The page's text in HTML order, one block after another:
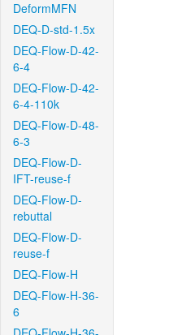
DeformMFN
DEQ-D-std-1.5x
DEQ-Flow-D-42-
6-4
DEQ-Flow-D-42-
6-4-110k
DEQ-Flow-D-48-
6-3
DEQ-Flow-D-
IFT-reuse-f
DEQ-Flow-D-
rebuttal
DEQ-Flow-D-
reuse-f
DEQ-Flow-H
DEQ-Flow-H-36-
6